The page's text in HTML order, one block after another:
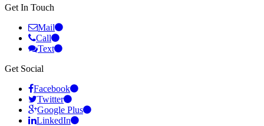
Get In Touch
Mail
Call
Text
Get Social
Facebook
Twitter
Google Plus
LinkedIn